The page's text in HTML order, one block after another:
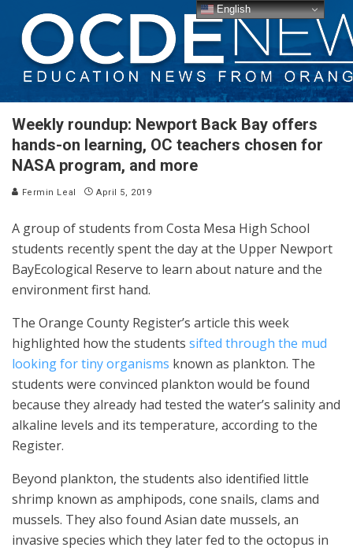
Weekly roundup: Newport Back Bay offers
hands-on learning, OC teachers chosen for
NASA program, and more
Fermin Leal April 5, 2019
A group of students from Costa Mesa High School
students recently spent the day at the Upper Newport
BayEcological Reserve to learn about nature and the
environment first hand.
The Orange County Register’s article this week
highlighted how the students sifted through the mud
looking for tiny organisms known as plankton. The
students were convinced plankton would be found
because they already had tested the water’s salinity and
alkaline levels and its temperature, according to the
Register.
Beyond plankton, the students also identified little
shrimp known as amphipods, cone snails, clams and
mussels. They also found Asian date mussels, an
invasive species which they later fed to the octopus in
English